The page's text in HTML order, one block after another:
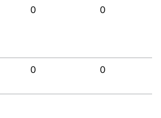
0 0
0 0